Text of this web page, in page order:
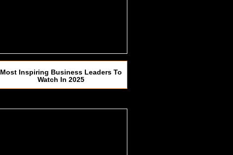
Most Inspiring Business Leaders To
Watch In 2025